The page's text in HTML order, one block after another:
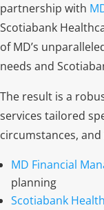
partnership with
Scotiabank
of MD’s
needs and
The result is a
services tailored
circumstances,
MD Financial
planning
Scotiabank